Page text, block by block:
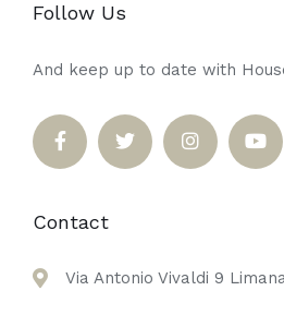
Follow Us
And keep up to date with
Contact
Via Antonio Vivaldi 9